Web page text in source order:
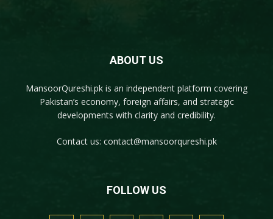
ABOUT US
MansoorQureshi.pk is an independent platform covering
Pakistan’s economy, foreign affairs, and strategic
developments with clarity and credibility.
Contact us: contact@mansoorqureshi.pk
FOLLOW US